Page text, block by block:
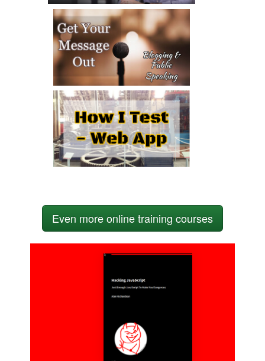
Even more online training courses